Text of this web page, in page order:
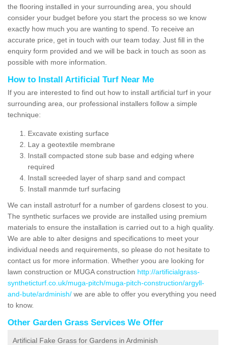
the flooring installed in your surrounding area, you should
consider your budget before you start the process so we know
exactly how much you are wanting to spend. To receive an
accurate price, get in touch with our team today. Just fill in the
enquiry form provided and we will be back in touch as soon as
possible with more information.
How to Install Artificial Turf Near Me
If you are interested to find out how to install artificial turf in your
surrounding area, our professional installers follow a simple
technique:
Excavate existing surface
Lay a geotextile membrane
Install compacted stone sub base and edging where
required
Install screeded layer of sharp sand and compact
Install manmde turf surfacing
We can install astroturf for a number of gardens closest to you.
The synthetic surfaces we provide are installed using premium
materials to ensure the installation is carried out to a high quality.
We are able to alter designs and specifications to meet your
individual needs and requirements, so please do not hesitate to
contact us for more information. Whether yoou are looking for
lawn construction or MUGA construction http://artificialgrass-
syntheticturf.co.uk/muga-pitch/muga-pitch-construction/argyll-
and-bute/ardminish/ we are able to offer you everything you need
to know.
Other Garden Grass Services We Offer
Artificial Fake Grass for Gardens in Ardminish